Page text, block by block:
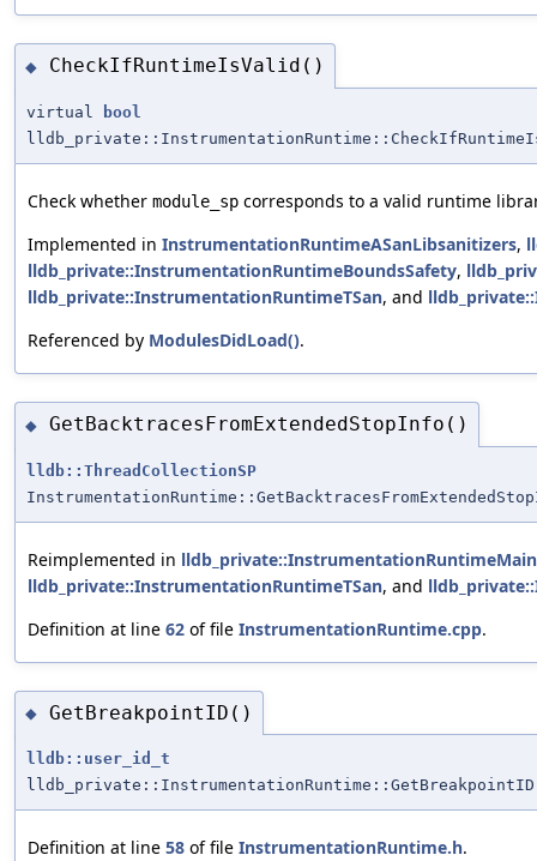
◆ CheckIfRuntimeIsValid()
virtual
bool
Check whether module_sp corresponds to a valid runtime
Implemented in InstrumentationRuntimeASanLibsanitizers,
lldb_private::InstrumentationRuntimeBoundsSafety,
lldb_private::InstrumentationRuntimeTSan, and
Referenced by ModulesDidLoad().
◆ GetBacktracesFromExtendedStopInfo()
lldb::ThreadCollectionSP
Reimplemented in
lldb_private::InstrumentationRuntimeTSan, and
Definition at line 62 of file InstrumentationRuntime.cpp.
◆ GetBreakpointID()
lldb::user_id_t
lldb_private::InstrumentationRuntime::GetBreakpointID
Definition at line 58 of file InstrumentationRuntime.h.